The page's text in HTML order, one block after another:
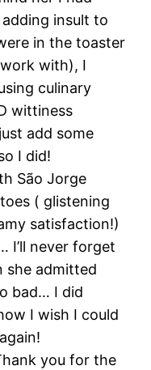
insult to
in the toaster
with), I
culinary
wittiness
add some
I did!
São Jorge
( glistening
satisfaction!)
I’ll never forget
she admitted
bad… I did
I wish I could
you for the